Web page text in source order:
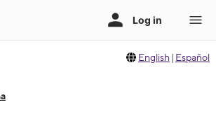
English | Español